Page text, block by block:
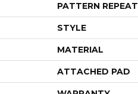
PATTERN REPEAT
STYLE
MATERIAL
ATTACHED PAD